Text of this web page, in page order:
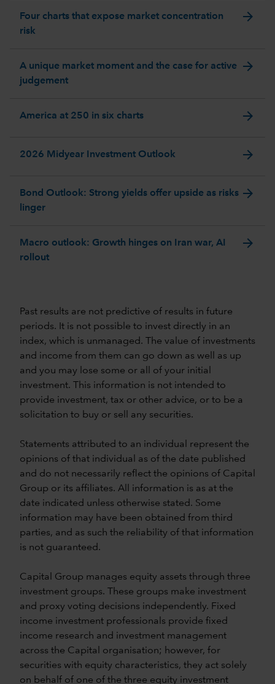
Four charts that expose market concentration
risk
arrow_forward
A unique market moment and the case for active
judgement
arrow_forward
America at 250 in six charts arrow_forward
2026 Midyear Investment Outlook arrow_forward
Bond Outlook: Strong yields offer upside as risks
linger
arrow_forward
Macro outlook: Growth hinges on Iran war, AI
rollout
arrow_forward
Past results are not predictive of results in future
periods. It is not possible to invest directly in an
index, which is unmanaged. The value of investments
and income from them can go down as well as up
and you may lose some or all of your initial
investment. This information is not intended to
provide investment, tax or other advice, or to be a
solicitation to buy or sell any securities.
Statements attributed to an individual represent the
opinions of that individual as of the date published
and do not necessarily reflect the opinions of Capital
Group or its affiliates. All information is as at the
date indicated unless otherwise stated. Some
information may have been obtained from third
parties, and as such the reliability of that information
is not guaranteed.
Capital Group manages equity assets through three
investment groups. These groups make investment
and proxy voting decisions independently. Fixed
income investment professionals provide fixed
income research and investment management
across the Capital organisation; however, for
securities with equity characteristics, they act solely
on behalf of one of the three equity investment